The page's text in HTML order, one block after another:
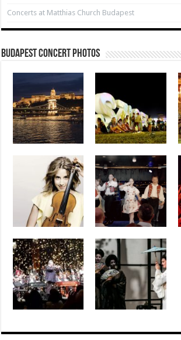
Concerts at Matthias Church Budapest
Budapest Concert Photos